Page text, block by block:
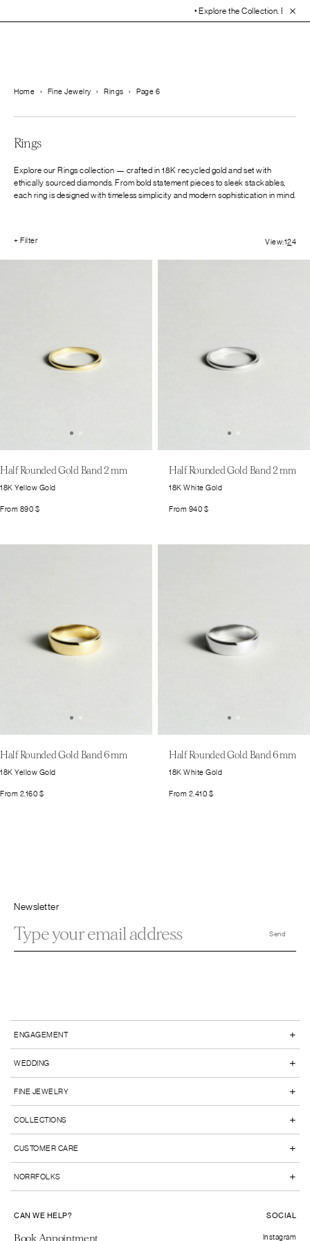
• Explore the Collection. Book
Home › Fine Jewelry › Rings › Page 6
Rings
Explore our Rings collection — crafted in 18K recycled gold and set with
ethically sourced diamonds. From bold statement pieces to sleek stackables,
each ring is designed with timeless simplicity and modern sophistication in mind.
+ Filter View:124
Half Rounded Gold Band 2 mm
18K Yellow Gold
From 890 $
Half Rounded Gold Band 2 mm
18K White Gold
From 940 $
Half Rounded Gold Band 6 mm
18K Yellow Gold
From 2.160 $
Half Rounded Gold Band 6 mm
18K White Gold
From 2.410 $
Newsletter
ENGAGEMENT +
WEDDING +
FINE JEWELRY +
COLLECTIONS +
CUSTOMER CARE +
NORRFOLKS +
CAN WE HELP?
Book Appointment
SOCIAL
Instagram